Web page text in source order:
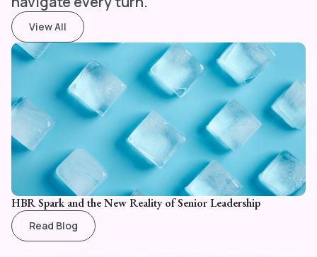
View All
HBR Spark and the New Reality of Senior Leadership
Read Blog